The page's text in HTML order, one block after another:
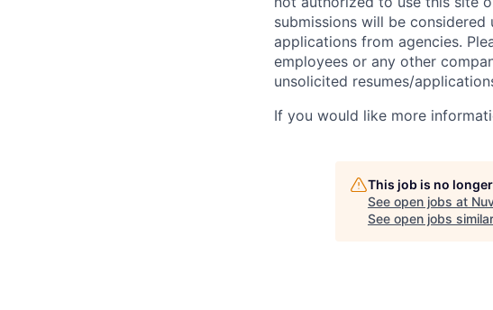
submissions will be
applications from agencies.
employees or any other
unsolicited resumes/
If you would like more
This job is no
See open jobs at
See open jobs